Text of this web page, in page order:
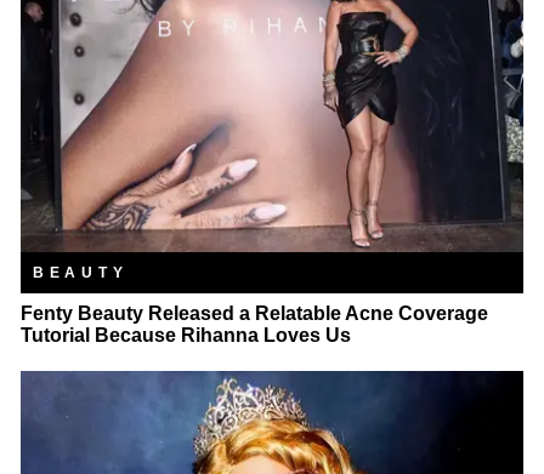
BEAUTY
Fenty Beauty Released a Relatable Acne Coverage
Tutorial Because Rihanna Loves Us